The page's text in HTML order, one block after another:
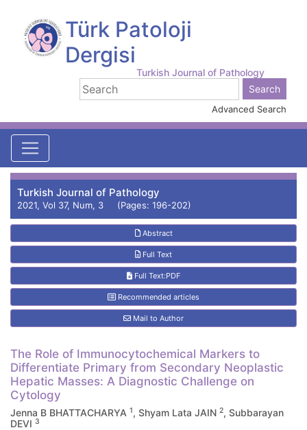
Türk Patoloji
Dergisi
Turkish Journal of Pathology
Advanced Search
Turkish Journal of Pathology
2021, Vol 37, Num, 3 (Pages: 196-202)
Abstract
Full Text
Full Text:PDF
Recommended articles
Mail to Author
The Role of Immunocytochemical Markers to
Differentiate Primary from Secondary Neoplastic
Hepatic Masses: A Diagnostic Challenge on
Cytology
Jenna B BHATTACHARYA 1, Shyam Lata JAIN 2, Subbarayan
DEVI 3